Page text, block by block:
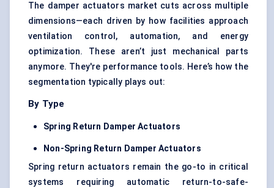
The damper actuators market cuts across multiple
dimensions—each driven by how facilities approach
ventilation control, automation, and energy
optimization. These aren’t just mechanical parts
anymore. They're performance tools. Here’s how the
segmentation typically plays out:
By Type
Spring Return Damper Actuators
Non-Spring Return Damper Actuators
Spring return actuators remain the go-to in critical
systems requiring automatic return-to-safe-